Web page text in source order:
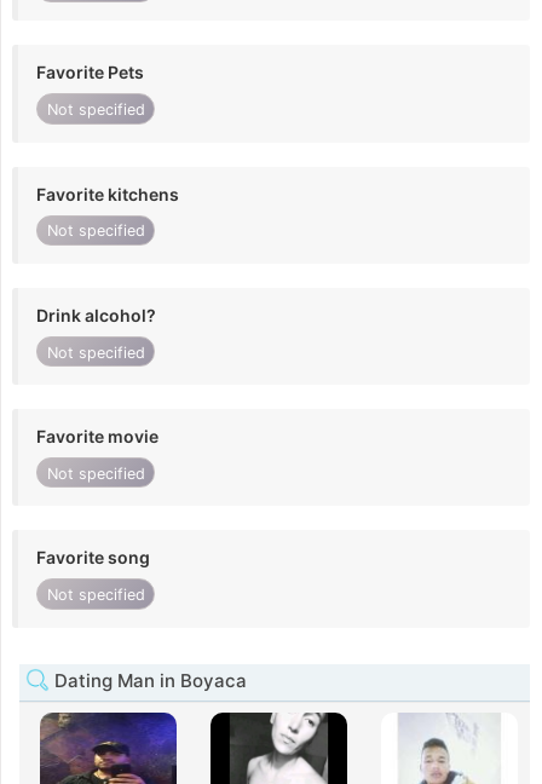
Favorite Pets
Not specified
Favorite kitchens
Not specified
Drink alcohol?
Not specified
Favorite movie
Not specified
Favorite song
Not specified
Dating Man in Boyaca